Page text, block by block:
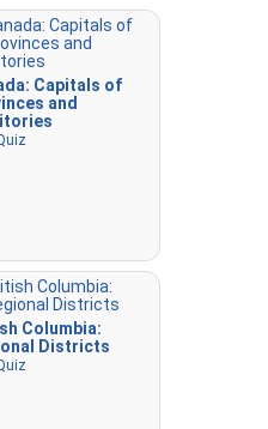
Capitals of
and
Columbia:
Districts